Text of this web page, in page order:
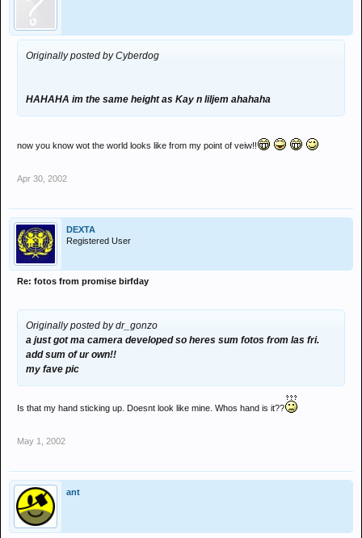
Originally posted by Cyberdog
HAHAHA im the same height as Kay n liljem ahahaha
now you know wot the world looks like from my point of veiw!!
Apr 30, 2002
DEXTA
Registered User
Re: fotos from promise birfday
Originally posted by dr_gonzo
a just got ma camera developed so heres sum fotos from las fri.
add sum of ur own!!
my fave pic
Is that my hand sticking up. Doesnt look like mine. Whos hand is it??
May 1, 2002
ant